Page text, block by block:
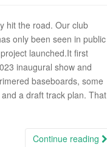
hit the road. Our club
only been seen in public
launched.It first
inaugural show and
baseboards, some
a draft track plan. That
Continue reading